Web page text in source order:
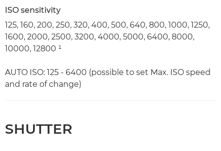
ISO sensitivity
125, 160, 200, 250, 320, 400, 500, 640, 800, 1000, 1250,
1600, 2000, 2500, 3200, 4000, 5000, 6400, 8000,
10000, 12800 ¹
AUTO ISO: 125 - 6400 (possible to set Max. ISO speed
and rate of change)
SHUTTER